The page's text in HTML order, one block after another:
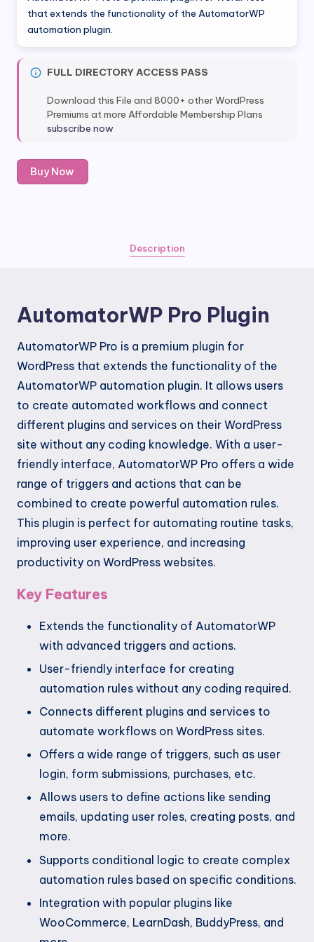
was:
$149.00.
is:
that extends the functionality of the AutomatorWP
automation plugin.
FULL DIRECTORY ACCESS PASS
Download this File and 8000+ other WordPress
Premiums at more Affordable Membership Plans
subscribe now
AutomatorWP
Pro
Buy Now
Description
AutomatorWP Pro Plugin
AutomatorWP Pro is a premium plugin for
WordPress that extends the functionality of the
AutomatorWP automation plugin. It allows users
to create automated workflows and connect
different plugins and services on their WordPress
site without any coding knowledge. With a user-
friendly interface, AutomatorWP Pro offers a wide
range of triggers and actions that can be
combined to create powerful automation rules.
This plugin is perfect for automating routine tasks,
improving user experience, and increasing
productivity on WordPress websites.
Key Features
Extends the functionality of AutomatorWP
with advanced triggers and actions.
User-friendly interface for creating
automation rules without any coding required.
Connects different plugins and services to
automate workflows on WordPress sites.
Offers a wide range of triggers, such as user
login, form submissions, purchases, etc.
Allows users to define actions like sending
emails, updating user roles, creating posts, and
more.
Supports conditional logic to create complex
automation rules based on specific conditions.
Integration with popular plugins like
WooCommerce, LearnDash, BuddyPress, and